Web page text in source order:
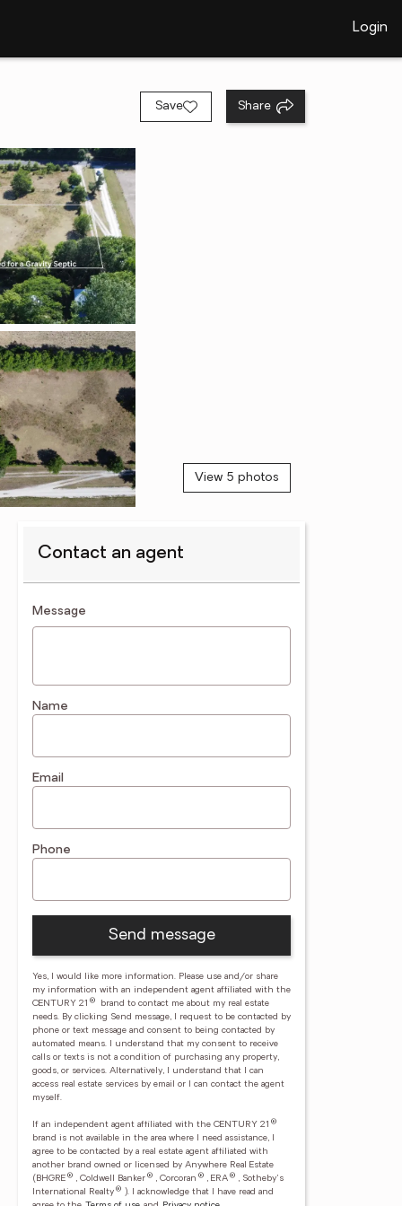
Login
Save Share
View 5 photos
Contact an agent
Message
Name
Email
Phone
Send message
Yes, I would like more information. Please use and/or share
my information with an independent agent affiliated with the
CENTURY 21 ®
brand to contact me about my real estate
needs. By clicking Send message, I request to be contacted by
phone or text message and consent to being contacted by
automated means. I understand that my consent to receive
calls or texts is not a condition of purchasing any property,
goods, or services. Alternatively, I understand that I can
access real estate services by email or I can contact the agent
myself.
If an independent agent affiliated with the CENTURY 21 ®
brand is not available in the area where I need assistance, I
agree to be contacted by a real estate agent affiliated with
another brand owned or licensed by Anywhere Real Estate
(BHGRE ® , Coldwell Banker ® , Corcoran ® , ERA ® , Sotheby's
International Realty ® ).
I acknowledge that I have read and